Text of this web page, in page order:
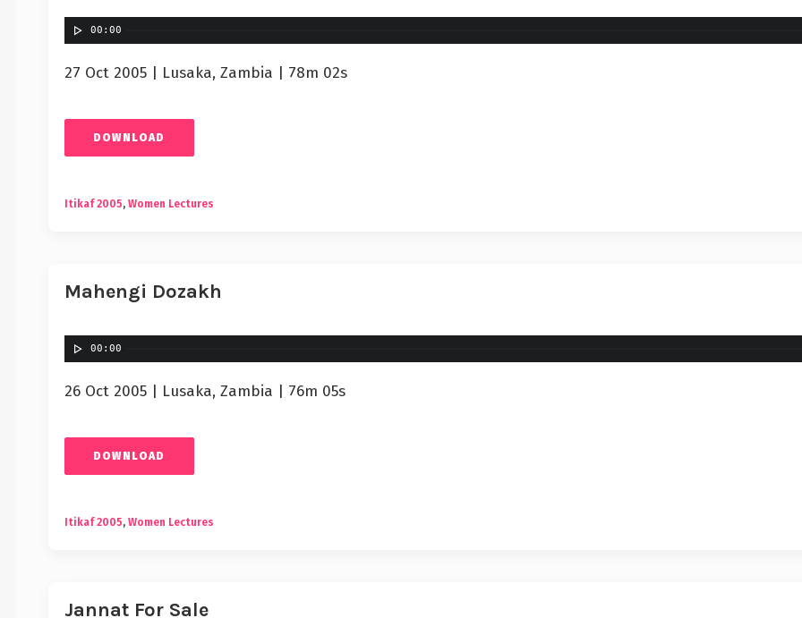
00:00
27 Oct 2005 | Lusaka, Zambia | 78m 02s
DOWNLOAD
Itikaf 2005, Women Lectures
Mahengi Dozakh
00:00
26 Oct 2005 | Lusaka, Zambia | 76m 05s
DOWNLOAD
Itikaf 2005, Women Lectures
Jannat For Sale